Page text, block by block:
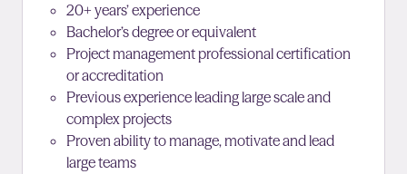
20+ years’ experience
Bachelor’s degree or equivalent
Project management professional certification
or accreditation
Previous experience leading large scale and
complex projects
Proven ability to manage, motivate and lead
large teams